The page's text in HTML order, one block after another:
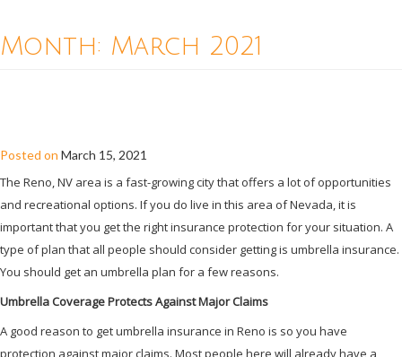
Month: March 2021
Posted on March 15, 2021
The Reno, NV area is a fast-growing city that offers a lot of opportunities
and recreational options. If you do live in this area of Nevada, it is
important that you get the right insurance protection for your situation. A
type of plan that all people should consider getting is umbrella insurance.
You should get an umbrella plan for a few reasons.
Umbrella Coverage Protects Against Major Claims
A good reason to get umbrella insurance in Reno is so you have
protection against major claims. Most people here will already have a